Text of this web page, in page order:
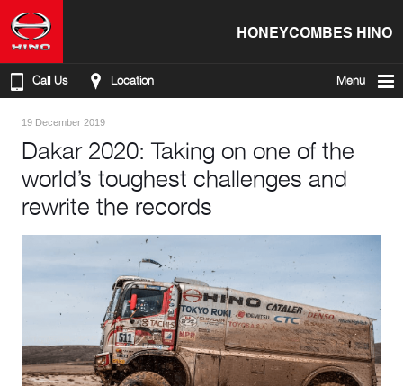
HONEYCOMBES HINO
Call Us Location Menu
19 December 2019
Dakar 2020: Taking on one of the
world’s toughest challenges and
rewrite the records